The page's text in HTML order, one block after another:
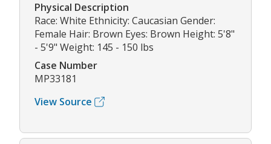
Physical Description
Race: White Ethnicity: Caucasian Gender:
Female Hair: Brown Eyes: Brown Height: 5'8"
- 5'9" Weight: 145 - 150 lbs
Case Number
MP33181
View Source